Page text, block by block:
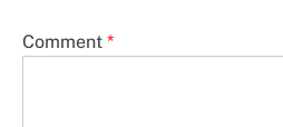
Comment *